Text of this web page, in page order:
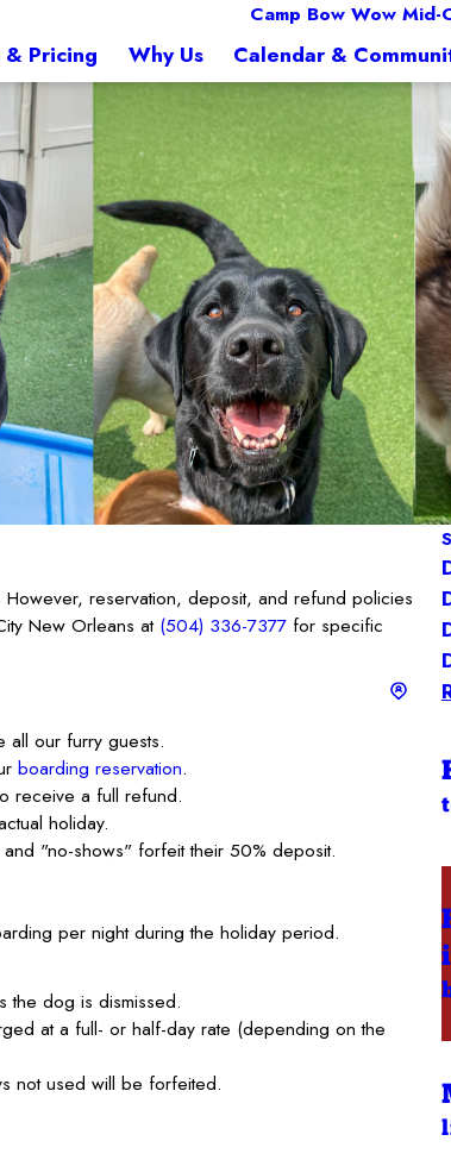
Camp Bow Wow
& Pricing Why Us Calendar &
reservation, deposit, and refund policies
New Orleans at (504) 336-7377 for specific
all our furry guests.
boarding reservation.
receive a full refund.
holiday.
"no-shows" forfeit their 50% deposit.
per night during the holiday period.
the dog is dismissed.
at a full- or half-day rate (depending on the
not used will be forfeited.